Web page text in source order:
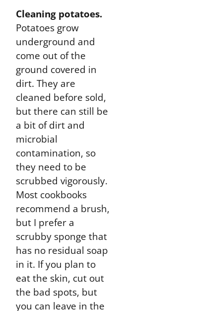
Cleaning potatoes.
Potatoes grow
underground and
come out of the
ground covered in
dirt. They are
cleaned before sold,
but there can still be
a bit of dirt and
microbial
contamination, so
they need to be
scrubbed vigorously.
Most cookbooks
recommend a brush,
but I prefer a
scrubby sponge that
has no residual soap
in it. If you plan to
eat the skin, cut out
the bad spots, but
you can leave in the